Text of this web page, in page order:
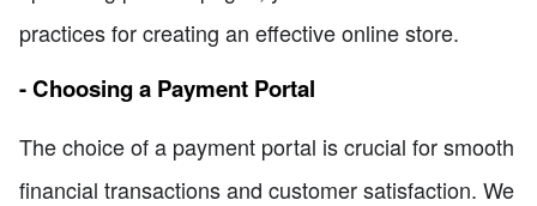
practices for creating an effective online store.
- Choosing a Payment Portal
The choice of a payment portal is crucial for smooth
financial transactions and customer satisfaction. We